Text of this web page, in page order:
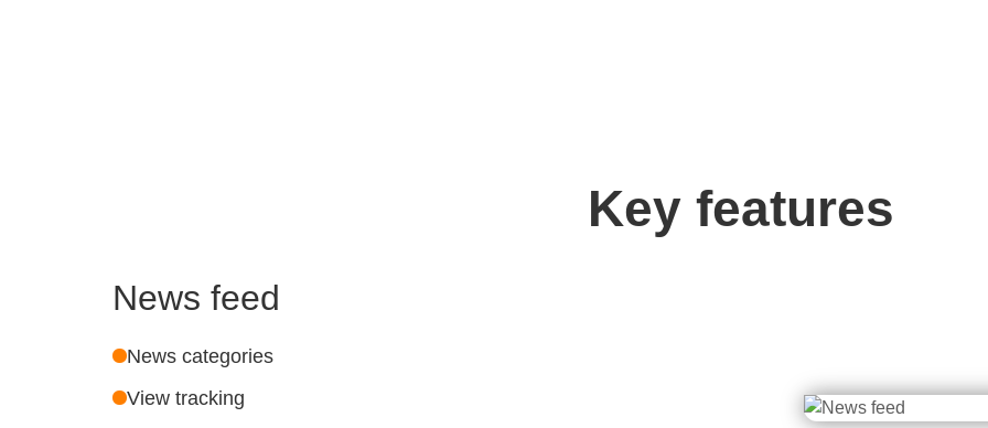
Key features
News feed
News categories
View tracking